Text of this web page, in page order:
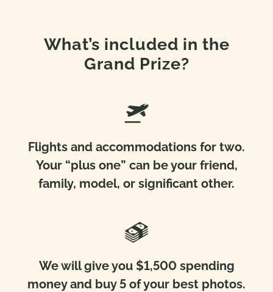
What’s included in the
Grand Prize?
Flights and accommodations for two.
Your “plus one” can be your friend,
family, model, or significant other.
We will give you $1,500 spending
money and buy 5 of your best photos.